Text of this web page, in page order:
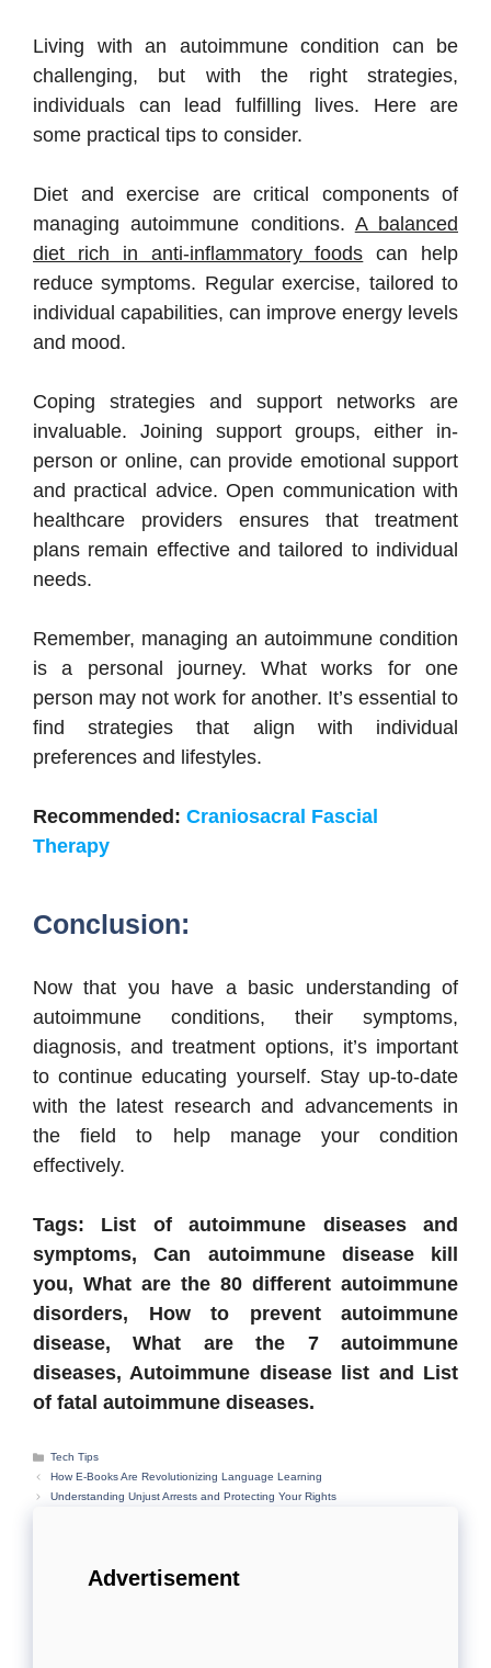
Living with an autoimmune condition can be
challenging, but with the right strategies,
individuals can lead fulfilling lives. Here are
some practical tips to consider.
Diet and exercise are critical components of
managing autoimmune conditions. A balanced
diet rich in anti-inflammatory foods can help
reduce symptoms. Regular exercise, tailored to
individual capabilities, can improve energy levels
and mood.
Coping strategies and support networks are
invaluable. Joining support groups, either in-
person or online, can provide emotional support
and practical advice. Open communication with
healthcare providers ensures that treatment
plans remain effective and tailored to individual
needs.
Remember, managing an autoimmune condition
is a personal journey. What works for one
person may not work for another. It’s essential to
find strategies that align with individual
preferences and lifestyles.
Recommended: Craniosacral Fascial
Therapy
Conclusion:
Now that you have a basic understanding of
autoimmune conditions, their symptoms,
diagnosis, and treatment options, it’s important
to continue educating yourself. Stay up-to-date
with the latest research and advancements in
the field to help manage your condition
effectively.
Tags: List of autoimmune diseases and
symptoms, Can autoimmune disease kill
you, What are the 80 different autoimmune
disorders, How to prevent autoimmune
disease, What are the 7 autoimmune
diseases, Autoimmune disease list and List
of fatal autoimmune diseases.
Categories
Tech Tips
How E-Books Are Revolutionizing Language Learning
Understanding Unjust Arrests and Protecting Your Rights
Advertisement